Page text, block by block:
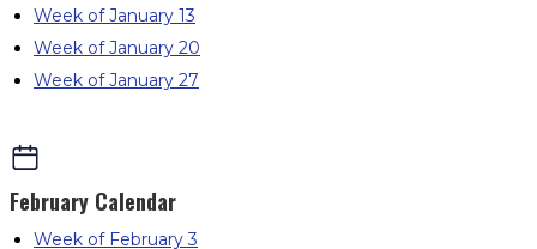
Week of January 13
Week of January 20
Week of January 27
February Calendar
Week of February 3